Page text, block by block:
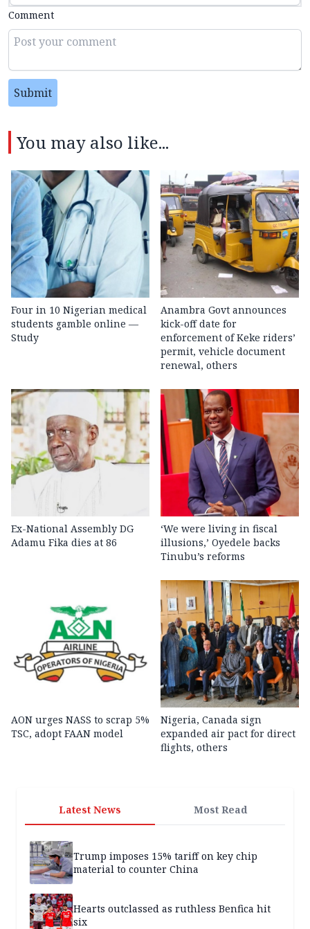
Comment
Submit
You may also like...
Four in 10 Nigerian medical
students gamble online —
Study
Anambra Govt announces
kick-off date for
enforcement of Keke riders’
permit, vehicle document
renewal, others
Ex-National Assembly DG
Adamu Fika dies at 86
‘We were living in fiscal
illusions,’ Oyedele backs
Tinubu’s reforms
AON urges NASS to scrap 5%
TSC, adopt FAAN model
Nigeria, Canada sign
expanded air pact for direct
flights, others
Latest News Most Read
Trump imposes 15% tariff on key chip
material to counter China
Hearts outclassed as ruthless Benfica hit
six